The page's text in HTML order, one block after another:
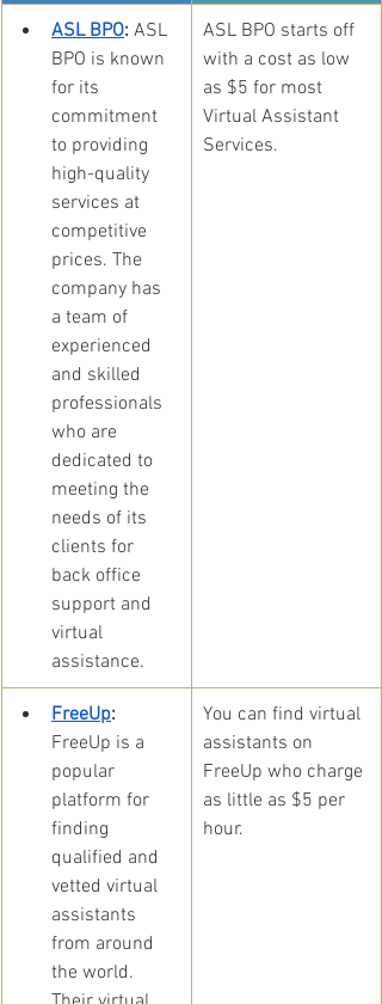
ASL BPO: ASL
BPO is known
for its
commitment
to providing
high-quality
services at
competitive
prices. The
company has
a team of
experienced
and skilled
professionals
who are
dedicated to
meeting the
needs of its
clients for
back office
support and
virtual
assistance.
​ASL BPO starts off
with a cost as low
as $5 for most
Virtual Assistant
Services.
FreeUp:
FreeUp is a
popular
platform for
finding
qualified and
vetted virtual
assistants
from around
the world.
​You can find virtual
assistants on
FreeUp who charge
as little as $5 per
hour.